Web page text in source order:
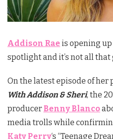
Addison Rae is opening
spotlight and it’s not all that
On the latest episode of her
WithAddison& Sheri, the
producer Benny Blanco
media trolls while
Katy Perry‘s “Teenage